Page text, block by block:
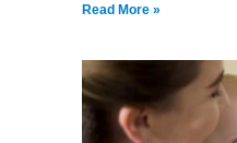
Read More »